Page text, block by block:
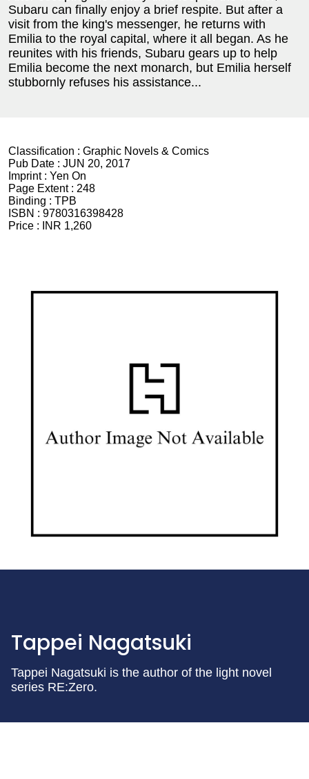
Subaru can finally enjoy a brief respite. But after a
visit from the king's messenger, he returns with
Emilia to the royal capital, where it all began. As he
reunites with his friends, Subaru gears up to help
Emilia become the next monarch, but Emilia herself
stubbornly refuses his assistance...
Classification : Graphic Novels & Comics
Pub Date : JUN 20, 2017
Imprint : Yen On
Page Extent : 248
Binding : TPB
ISBN : 9780316398428
Price :
INR 1,260
Tappei Nagatsuki
Tappei Nagatsuki is the author of the light novel
series RE:Zero.